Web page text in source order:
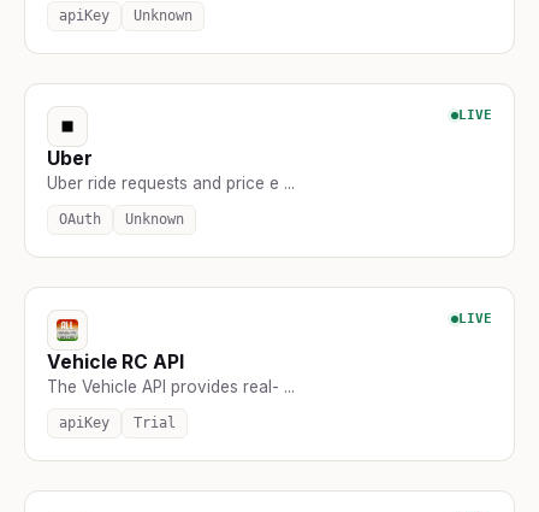
apiKey Unknown
LIVE
Uber
Uber ride requests and price e ...
OAuth Unknown
LIVE
Vehicle RC API
The Vehicle API provides real- ...
apiKey Trial